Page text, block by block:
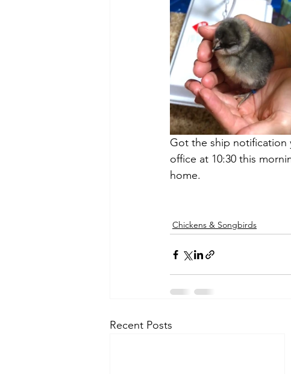
Got the ship
office at 10:30 this
home.
Chickens & Songbirds
Recent Posts